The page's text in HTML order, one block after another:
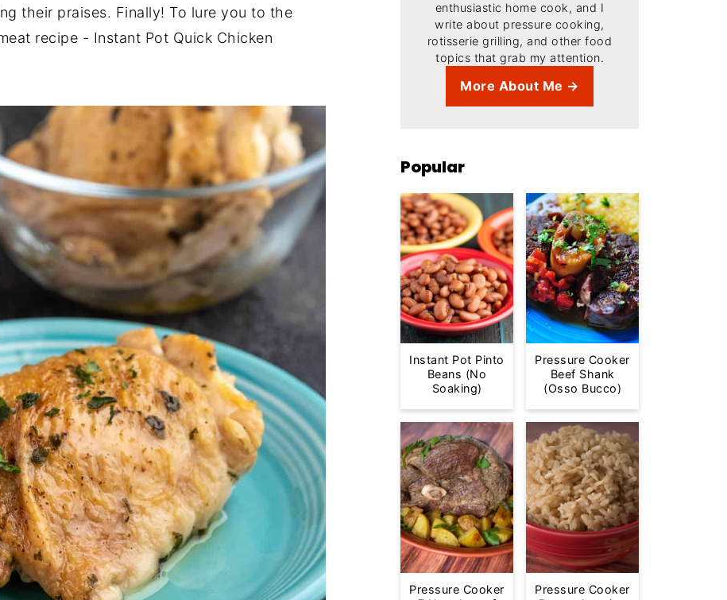
their praises. Finally! To lure you to the
recipe - Instant Pot Quick Chicken
enthusiastic home cook, and I
write about pressure cooking,
rotisserie grilling, and other food
topics that grab my attention.
More About Me →
Popular
Instant Pot Pinto
Beans (No
Soaking)
Pressure Cooker
Beef Shank
(Osso Bucco)
Pressure Cooker
Pressure Cooker